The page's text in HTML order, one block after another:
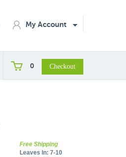
My Account
0
Free Shipping
Leaves In: 7-10